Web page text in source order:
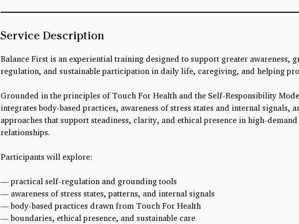
u
1
Service Description
Balance First is an experiential training designed to support greater awareness,
regulation, and sustainable participation in daily life, caregiving, and helping
Grounded in the principles of Touch For Health and the Self-Responsibility
integrates body-based practices, awareness of stress states and internal signals,
approaches that support steadiness, clarity, and ethical presence in high-
relationships.
Participants will explore:
— practical self-regulation and grounding tools
— awareness of stress states, patterns, and internal signals
— body-based practices drawn from Touch For Health
— boundaries, ethical presence, and sustainable care